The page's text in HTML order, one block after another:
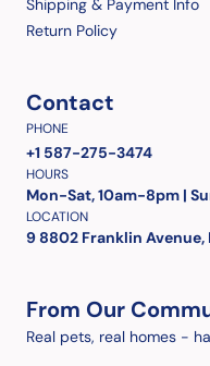
Shipping & Payment Info
Return Policy
Contact
PHONE
+1 587-275-3474
HOURS
Mon-Sat, 10am-8pm |
LOCATION
9 8802 Franklin
From Our
Real pets, real homes -